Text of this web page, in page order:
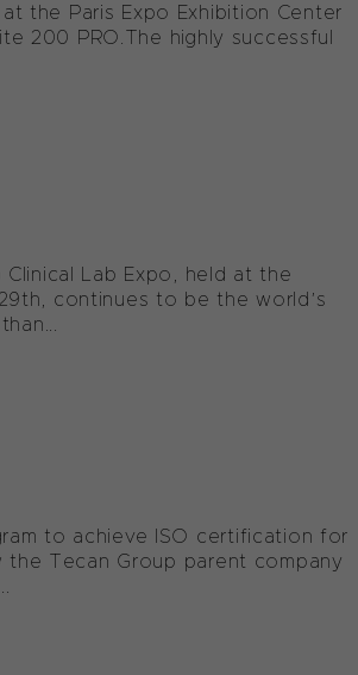
the Paris Expo Exhibition Center
200 PRO.The highly successful
Lab Expo, held at the
continues to be the world’s
to achieve ISO certification for
the Tecan Group parent company